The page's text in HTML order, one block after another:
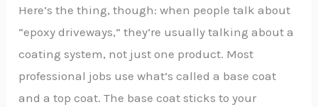
Here’s the thing, though: when people talk about
“epoxy driveways,” they’re usually talking about a
coating system, not just one product. Most
professional jobs use what’s called a base coat
and a top coat. The base coat sticks to your